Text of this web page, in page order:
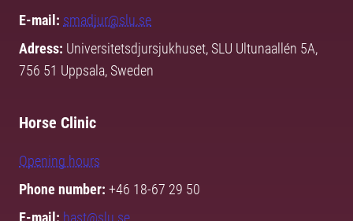
E-mail: smadjur@slu.se
Adress: Universitetsdjursjukhuset, SLU Ultunaallén 5A,
756 51 Uppsala, Sweden
Horse Clinic
Opening hours
Phone number: +46 18-67 29 50
E-mail: hast@slu.se